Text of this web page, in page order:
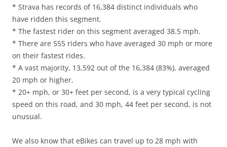
* Strava has records of 16,384 distinct individuals who
have ridden this segment.
* The fastest rider on this segment averaged 38.5 mph.
* There are 555 riders who have averaged 30 mph or more
on their fastest rides.
* A vast majority, 13,592 out of the 16,384 (83%), averaged
20 mph or higher.
* 20+ mph, or 30+ feet per second, is a very typical cycling
speed on this road, and 30 mph, 44 feet per second, is not
unusual.
We also know that eBikes can travel up to 28 mph with